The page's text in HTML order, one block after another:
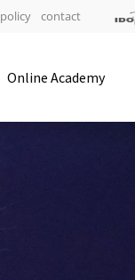
contact
Online Academy